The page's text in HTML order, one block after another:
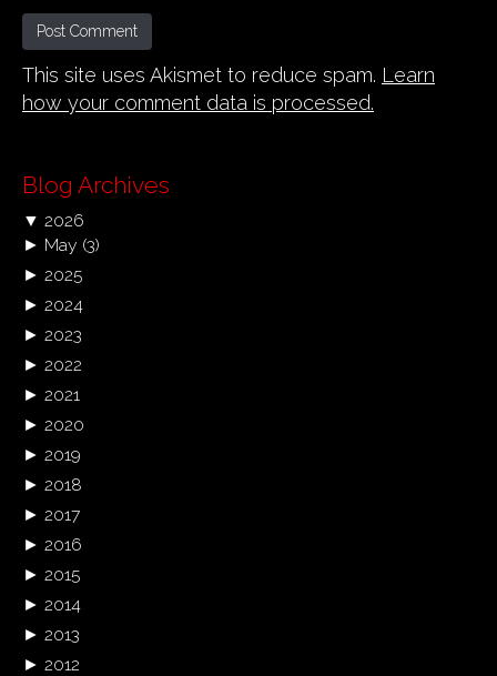
This site uses Akismet to reduce spam. Learn
how your comment data is processed.
Blog Archives
▼ 2026
► May (3)
► 2025
► 2024
► 2023
► 2022
► 2021
► 2020
► 2019
► 2018
► 2017
► 2016
► 2015
► 2014
► 2013
► 2012